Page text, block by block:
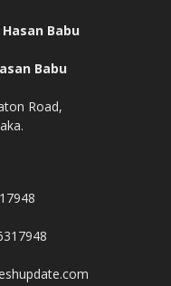
Babu
Babu
Road,